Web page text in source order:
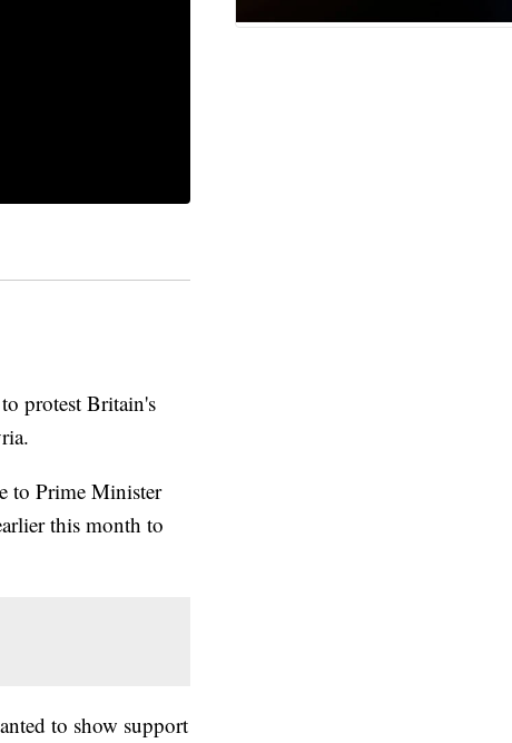
protest Britain's
to Prime Minister
this month to
to show support